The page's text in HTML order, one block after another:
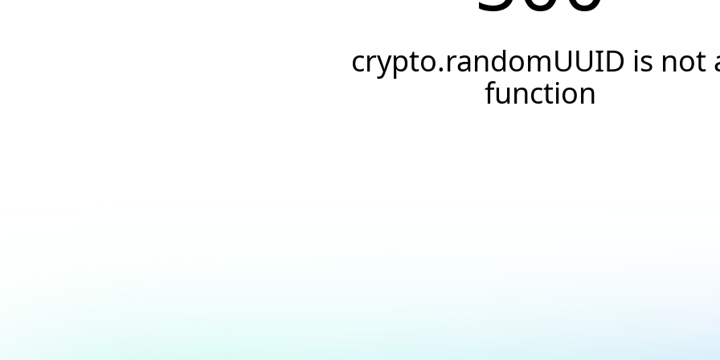
crypto.randomUUID is not
function